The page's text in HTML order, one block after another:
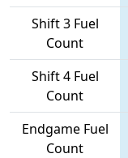
Shift 3 Fuel
Count
Shift 4 Fuel
Count
Endgame Fuel
Count